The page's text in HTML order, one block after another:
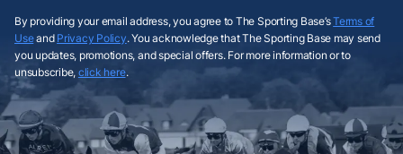
By providing your email address, you agree to The Sporting Base’sTerms of
Useand Privacy Policy. You acknowledge that The Sporting Base may send
you updates, promotions, and special offers. For more information or to
unsubscribe, click here.